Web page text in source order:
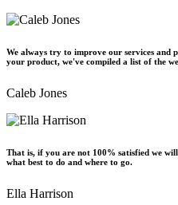
We always try to improve our services and
your product, we've compiled a list of the
Caleb Jones
That is, if you are not 100% satisfied we
what best to do and where to go.
Ella Harrison